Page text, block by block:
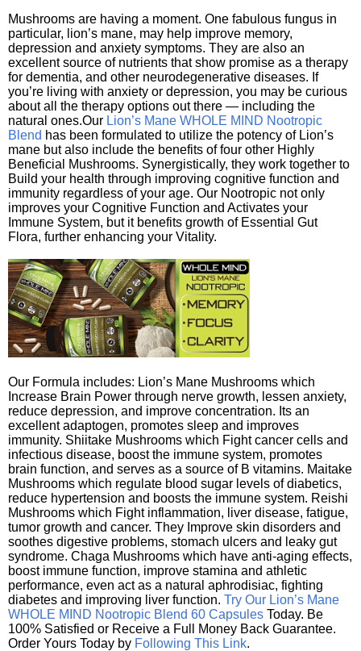
Mushrooms are having a moment. One fabulous fungus in
particular, lion’s mane, may help improve memory,
depression and anxiety symptoms. They are also an
excellent source of nutrients that show promise as a therapy
for dementia, and other neurodegenerative diseases. If
you’re living with anxiety or depression, you may be curious
about all the therapy options out there — including the
natural ones.Our Lion’s Mane WHOLE MIND Nootropic
Blend has been formulated to utilize the potency of Lion’s
mane but also include the benefits of four other Highly
Beneficial Mushrooms. Synergistically, they work together to
Build your health through improving cognitive function and
immunity regardless of your age. Our Nootropic not only
improves your Cognitive Function and Activates your
Immune System, but it benefits growth of Essential Gut
Flora, further enhancing your Vitality.
Our Formula includes: Lion’s Mane Mushrooms which
Increase Brain Power through nerve growth, lessen anxiety,
reduce depression, and improve concentration. Its an
excellent adaptogen, promotes sleep and improves
immunity. Shiitake Mushrooms which Fight cancer cells and
infectious disease, boost the immune system, promotes
brain function, and serves as a source of B vitamins. Maitake
Mushrooms which regulate blood sugar levels of diabetics,
reduce hypertension and boosts the immune system. Reishi
Mushrooms which Fight inflammation, liver disease, fatigue,
tumor growth and cancer. They Improve skin disorders and
soothes digestive problems, stomach ulcers and leaky gut
syndrome. Chaga Mushrooms which have anti-aging effects,
boost immune function, improve stamina and athletic
performance, even act as a natural aphrodisiac, fighting
diabetes and improving liver function. Try Our Lion’s Mane
WHOLE MIND Nootropic Blend 60 Capsules Today. Be
100% Satisfied or Receive a Full Money Back Guarantee.
Order Yours Today by Following This Link.